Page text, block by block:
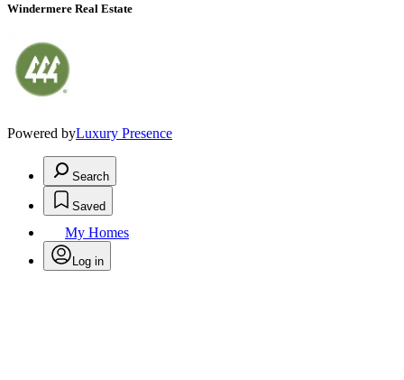
Windermere Real Estate
Powered byLuxury Presence
Search
Saved
My Homes
Log in